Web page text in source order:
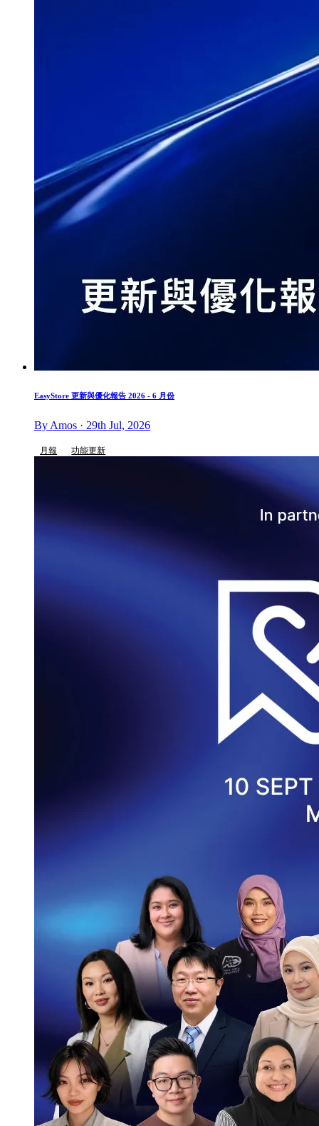
EasyStore 更新與優化報告 2026 - 6 月份
By Amos · 29th Jul, 2026
月報 功能更新